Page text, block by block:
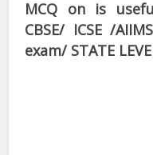
MCQ on is
CBSE/ ICSE /
exam/ STATE